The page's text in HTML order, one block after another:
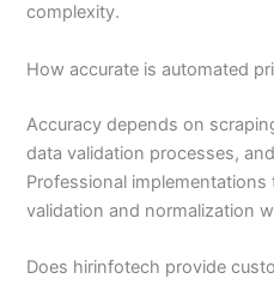
complexity.
How accurate is automated
Accuracy depends on
data validation processes,
Professional
validation and normalization
Does hirinfotech provide